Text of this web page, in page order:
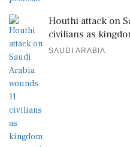
Houthi attack on
civilians as
SAUDI ARABIA